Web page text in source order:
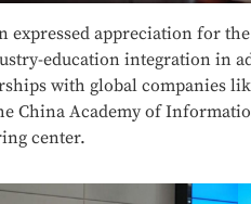
expressed appreciation for
education integration in
with global companies
China Academy of
center.